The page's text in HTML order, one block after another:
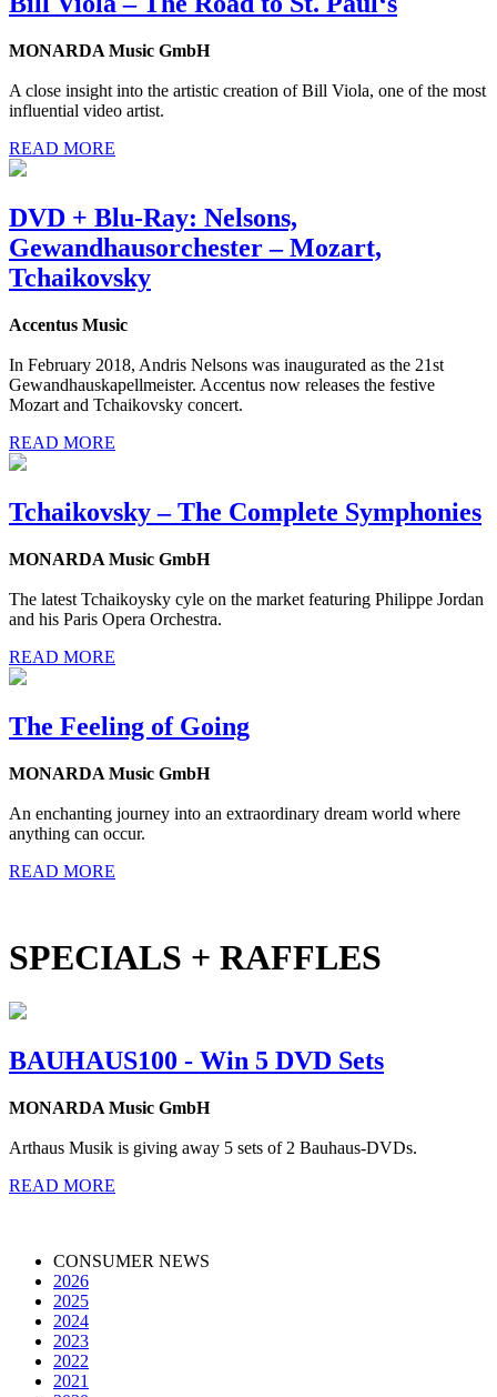
MONARDA Music GmbH
A close insight into the artistic creation of Bill Viola, one of the most
influential video artist.
READ MORE
DVD + Blu-Ray: Nelsons,
Gewandhausorchester – Mozart,
Tchaikovsky
Accentus Music
In February 2018, Andris Nelsons was inaugurated as the 21st
Gewandhauskapellmeister. Accentus now releases the festive
Mozart and Tchaikovsky concert.
READ MORE
Tchaikovsky – The Complete Symphonies
MONARDA Music GmbH
The latest Tchaikoysky cyle on the market featuring Philippe Jordan
and his Paris Opera Orchestra.
READ MORE
The Feeling of Going
MONARDA Music GmbH
An enchanting journey into an extraordinary dream world where
anything can occur.
READ MORE
SPECIALS + RAFFLES
BAUHAUS100 - Win 5 DVD Sets
MONARDA Music GmbH
Arthaus Musik is giving away 5 sets of 2 Bauhaus-DVDs.
READ MORE
CONSUMER NEWS
2026
2025
2024
2023
2022
2021